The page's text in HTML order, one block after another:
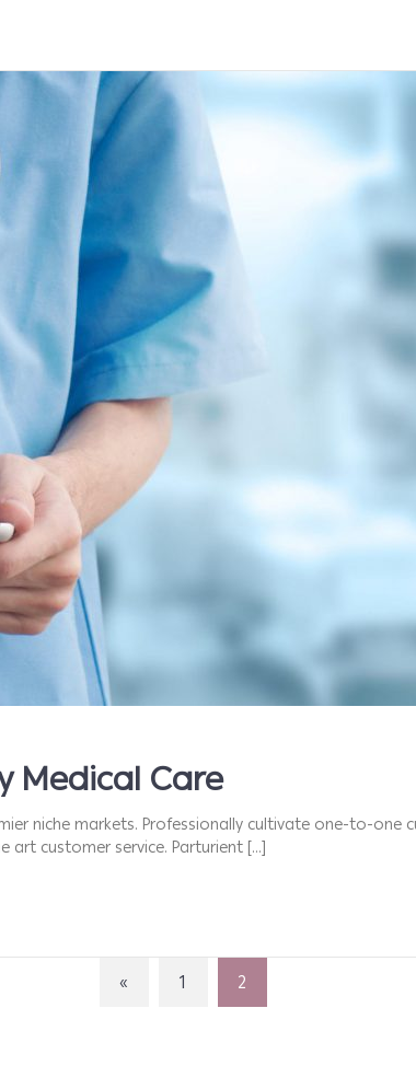
Medical Care
niche markets. Professionally cultivate one-to-one
art customer service. Parturient […]
« 1 2